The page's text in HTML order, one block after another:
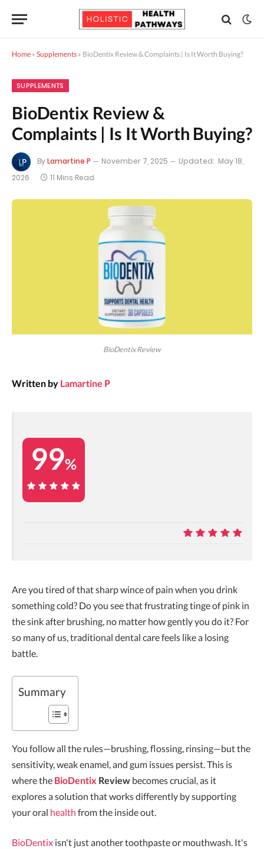
Home » Supplements » BioDentix Review & Complaints | Is It Worth Buying?
SUPPLEMENTS
BioDentix Review &
Complaints | Is It Worth Buying?
ByLamartine P November 7, 2025 Updated: May 18,
2026
11 Mins Read
BioDentix Review
Written by Lamartine P
99%
99%
Are you tired of that sharp wince of pain when you drink
something cold? Do you see that frustrating tinge of pink in
the sink after brushing, no matter how gently you do it? For
so many of us, traditional dental care feels like a losing
battle.
Summary
You follow all the rules—brushing, flossing, rinsing—but the
sensitivity, weak enamel, and gum issues persist. This is
where the BioDentix Review becomes crucial, as it
explores a solution that works differently by supporting
your oral health from the inside out.
BioDentix isn't just another toothpaste or mouthwash. It's